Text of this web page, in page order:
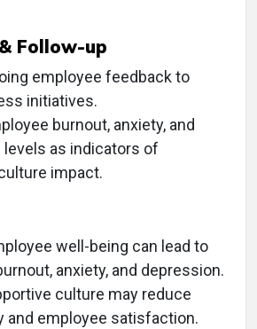
Follow-up
employee feedback to
initiatives.
burnout, anxiety, and
as indicators of
impact.
well-being can lead to
anxiety, and depression.
culture may reduce
and employee satisfaction.